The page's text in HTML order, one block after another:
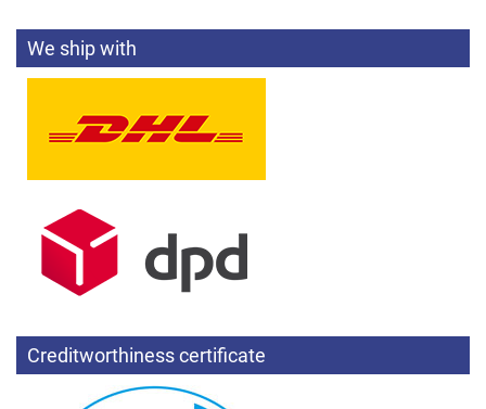
We ship with
Creditworthiness certificate